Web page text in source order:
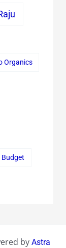
Organics
Budget
by Astra